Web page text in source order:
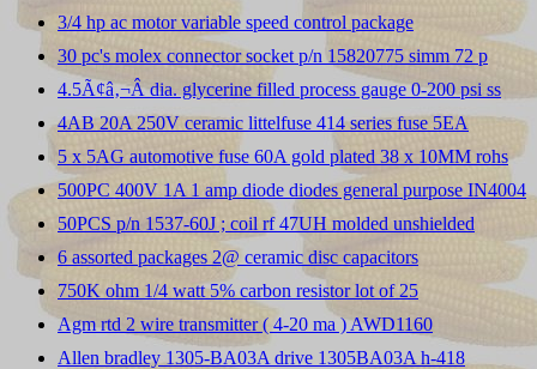
3/4 hp ac motor variable speed control package
30 pc's molex connector socket p/n 15820775 simm 72 p
4.5Ã¢â‚¬Â dia. glycerine filled process gauge 0-200 psi ss
4AB 20A 250V ceramic littelfuse 414 series fuse 5EA
5 x 5AG automotive fuse 60A gold plated 38 x 10MM rohs
500PC 400V 1A 1 amp diode diodes general purpose IN4004
50PCS p/n 1537-60J ; coil rf 47UH molded unshielded
6 assorted packages 2@ ceramic disc capacitors
750K ohm 1/4 watt 5% carbon resistor lot of 25
Agm rtd 2 wire transmitter ( 4-20 ma ) AWD1160
Allen bradley 1305-BA03A drive 1305BA03A h-418